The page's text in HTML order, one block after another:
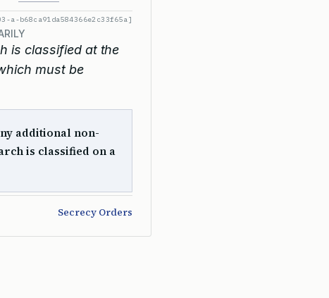
a-b68ca91da584366e2c33f65a]
is classified at the
must be
additional non-
is classified on a
Secrecy Orders